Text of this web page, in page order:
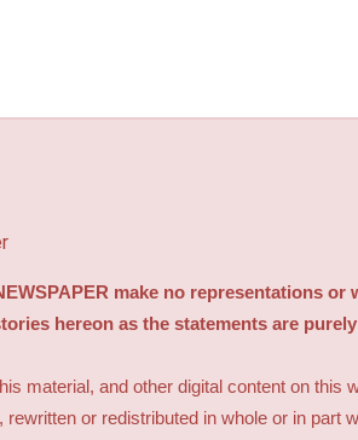
make no representations
hereon as the statements are
material, and other digital content on this
rewritten or redistributed in whole or in part